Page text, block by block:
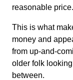
reasonable price.
This is what
money and
from up-and-
older folk
between.